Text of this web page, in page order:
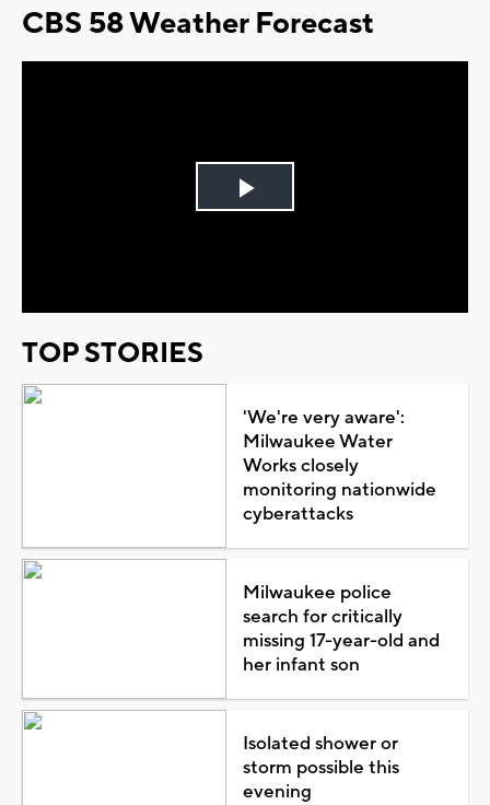
CBS 58 Weather Forecast
Play
TOP STORIES
'We're very aware':
Milwaukee Water
Works closely
monitoring nationwide
cyberattacks
Milwaukee police
search for critically
missing 17-year-old and
her infant son
Isolated shower or
storm possible this
evening